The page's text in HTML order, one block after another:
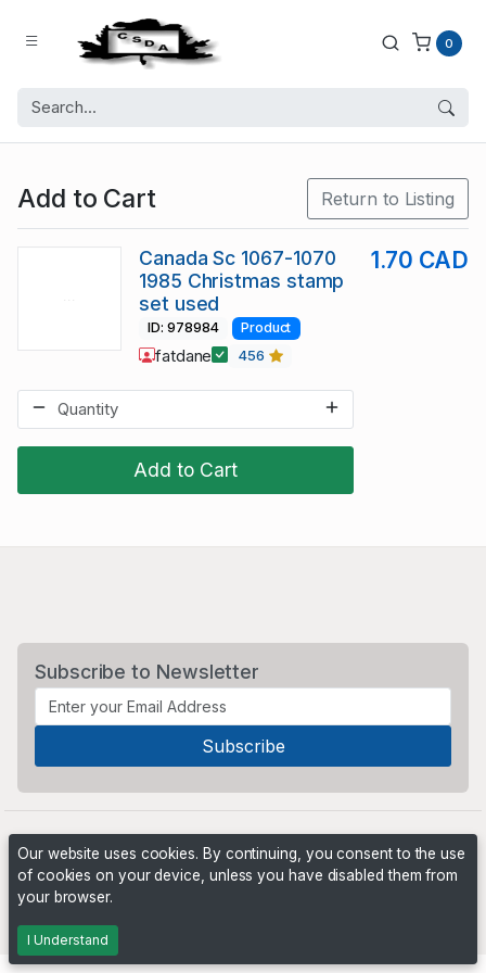
0
Add to Cart Return to Listing
Add to Cart
Canada Sc 1067-1070
1985 Christmas stamp
set used
1.70 CAD
ID: 978984 Product
fatdane 456
Subscribe to Newsletter
Our website uses cookies. By continuing, you consent to the use
of cookies on your device, unless you have disabled them from
your browser.
I Understand